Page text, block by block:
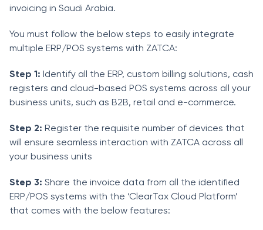
invoicing in Saudi Arabia.
You must follow the below steps to easily integrate
multiple ERP/POS systems with ZATCA:
Step 1: Identify all the ERP, custom billing solutions, cash
registers and cloud-based POS systems across all your
business units, such as B2B, retail and e-commerce.
Step 2: Register the requisite number of devices that
will ensure seamless interaction with ZATCA across all
your business units
Step 3: Share the invoice data from all the identified
ERP/POS systems with the ‘ClearTax Cloud Platform’
that comes with the below features: